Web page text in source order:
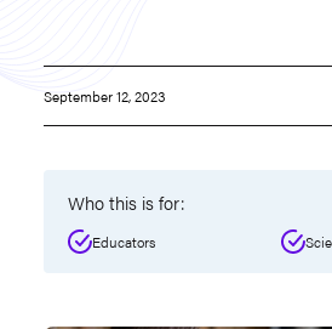
September 12, 2023
Who this is for:
Educators